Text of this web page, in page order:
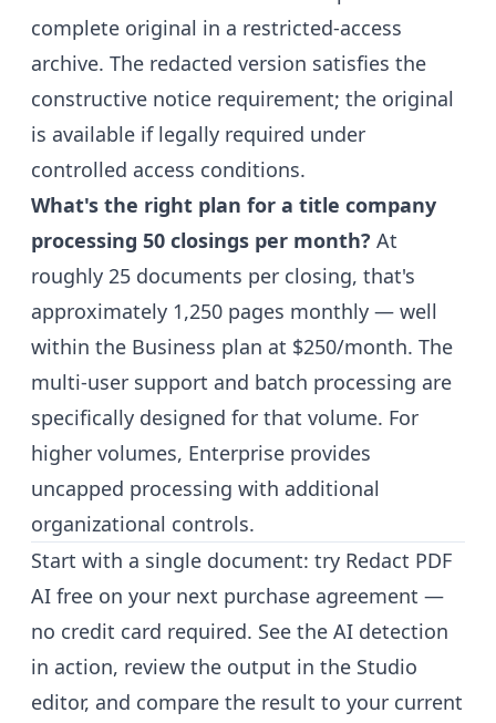
complete original in a restricted-access
archive. The redacted version satisfies the
constructive notice requirement; the original
is available if legally required under
controlled access conditions.
What's the right plan for a title company
processing 50 closings per month? At
roughly 25 documents per closing, that's
approximately 1,250 pages monthly — well
within the Business plan at $250/month. The
multi-user support and batch processing are
specifically designed for that volume. For
higher volumes, Enterprise provides
uncapped processing with additional
organizational controls.
Start with a single document: try Redact PDF
AI free on your next purchase agreement —
no credit card required. See the AI detection
in action, review the output in the Studio
editor, and compare the result to your current